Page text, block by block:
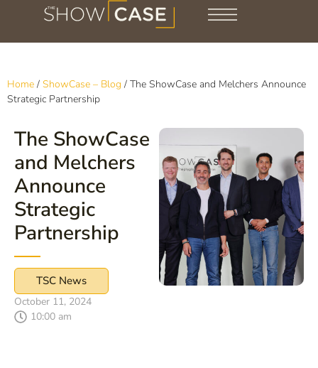
Home / ShowCase – Blog / The ShowCase and Melchers Announce
Strategic Partnership
The ShowCase
and Melchers
Announce
Strategic
Partnership
TSC News
October 11, 2024
10:00 am